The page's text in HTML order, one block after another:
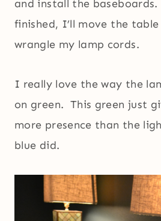
and install the
finished, I’ll move the
wrangle my lamp cords.
I really love the way the
on green. This green just
more presence than the
blue did.